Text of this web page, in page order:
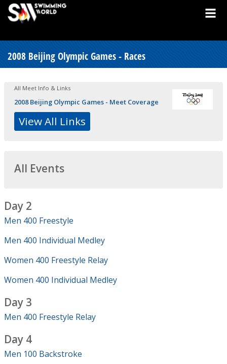
2008 Beijing Olympic Games - Races
All Meet Info & Links
2008 Beijing Olympic Games - Meet Coverage
View All Links
All Events
Day 2
Men 400 Freestyle
Men 400 Individual Medley
Women 400 Freestyle Relay
Women 400 Individual Medley
Day 3
Men 400 Freestyle Relay
Day 4
Men 100 Backstroke